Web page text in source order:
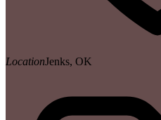
LocationJenks, OK